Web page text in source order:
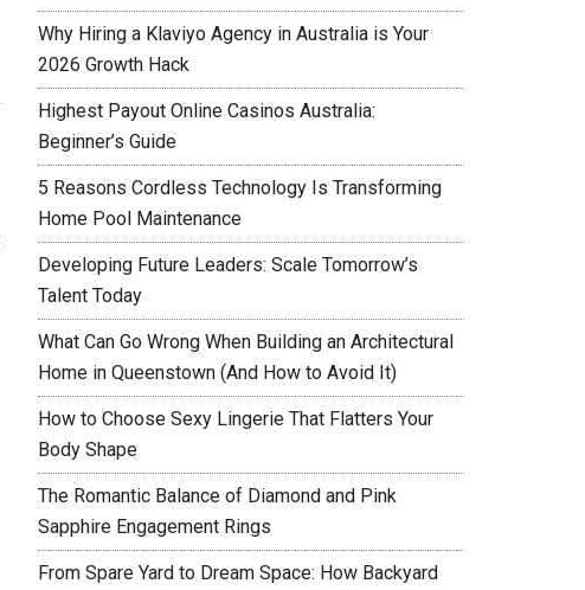
Why Hiring a Klaviyo Agency in Australia is Your
2026 Growth Hack
Highest Payout Online Casinos Australia:
Beginner’s Guide
5 Reasons Cordless Technology Is Transforming
Home Pool Maintenance
Developing Future Leaders: Scale Tomorrow’s
Talent Today
What Can Go Wrong When Building an Architectural
Home in Queenstown (And How to Avoid It)
How to Choose Sexy Lingerie That Flatters Your
Body Shape
The Romantic Balance of Diamond and Pink
Sapphire Engagement Rings
From Spare Yard to Dream Space: How Backyard